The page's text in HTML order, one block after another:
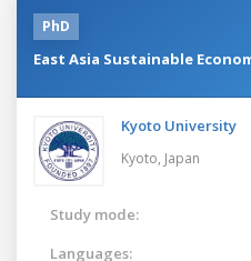
PhD
East Asia Sustainable
Kyoto University
Kyoto, Japan
Study mode:
Languages: